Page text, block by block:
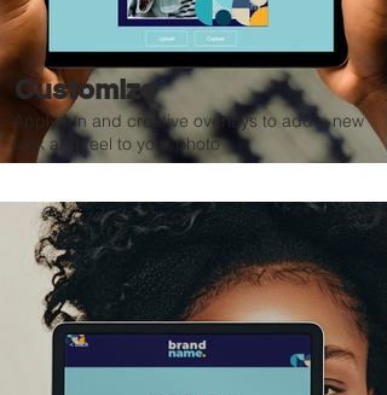
Customize
Apply fun and creative overlays to add a new
look and feel to your photo